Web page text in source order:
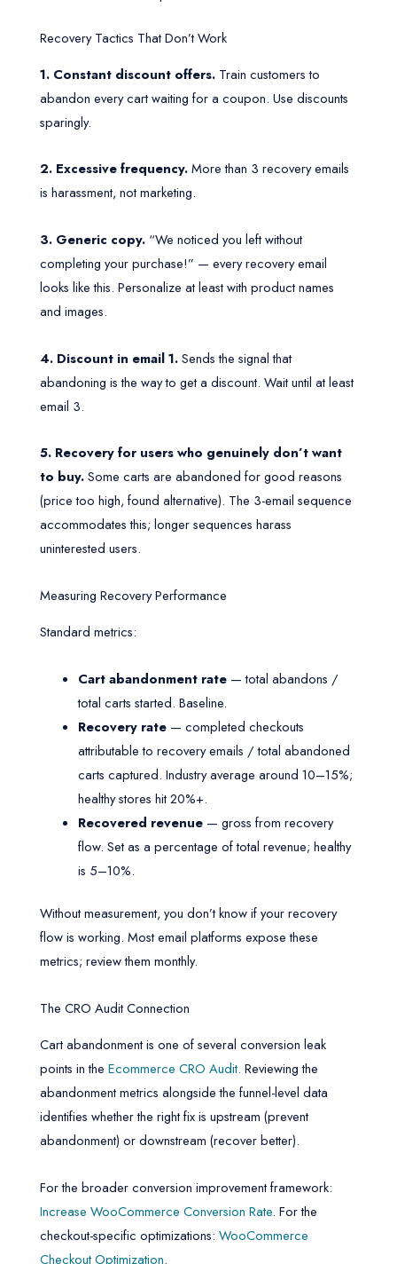
Recovery Tactics That Don’t Work
1. Constant discount offers.Train customers to
abandon every cart waiting for a coupon. Use discounts
sparingly.
2. Excessive frequency.More than 3 recovery emails
is harassment, not marketing.
3. Generic copy.“We noticed you left without
completing your purchase!” — every recovery email
looks like this. Personalize at least with product names
and images.
4. Discount in email 1.Sends the signal that
abandoning is the way to get a discount. Wait until at least
email 3.
5. Recovery for users who genuinely don’t want
to buy.Some carts are abandoned for good reasons
(price too high, found alternative). The 3-email sequence
accommodates this; longer sequences harass
uninterested users.
Measuring Recovery Performance
Standard metrics:
Cart abandonment rate — total abandons /
total carts started. Baseline.
Recovery rate — completed checkouts
attributable to recovery emails / total abandoned
carts captured. Industry average around 10–15%;
healthy stores hit 20%+.
Recovered revenue — gross from recovery
flow. Set as a percentage of total revenue; healthy
is 5–10%.
Without measurement, you don’t know if your recovery
flow is working. Most email platforms expose these
metrics; review them monthly.
The CRO Audit Connection
Cart abandonment is one of several conversion leak
points in the Ecommerce CRO Audit. Reviewing the
abandonment metrics alongside the funnel-level data
identifies whether the right fix is upstream (prevent
abandonment) or downstream (recover better).
For the broader conversion improvement framework:
Increase WooCommerce Conversion Rate. For the
checkout-specific optimizations: WooCommerce
Checkout Optimization.